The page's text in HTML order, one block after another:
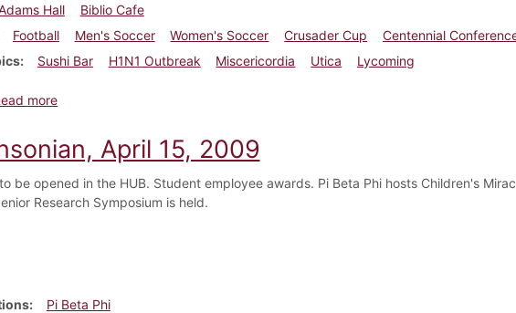
Hall
Biblio Cafe
Football Men's Soccer Women's Soccer Crusader Cup
Centennial
Sushi Bar H1N1 Outbreak Miscericordia Utica
Lycoming
moreabout Dickinsonian, September 10, 2009
April 15, 2009
be opened in the HUB. Student employee awards. Pi Beta Phi hosts Children's
Research Symposium is held.
Pi Beta Phi